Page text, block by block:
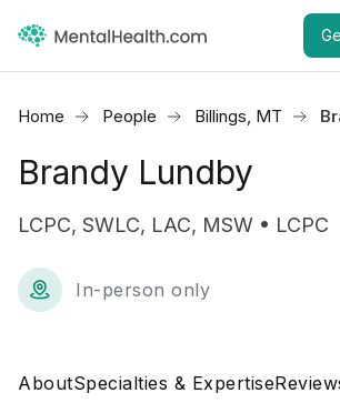
Home People Billings, MT
Brandy Lundby
LCPC, SWLC, LAC, MSW • LCPC
In-person only
AboutSpecialties & Expertise